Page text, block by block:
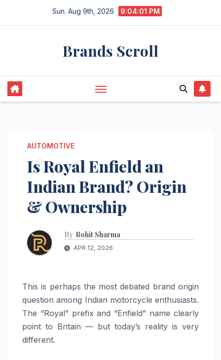
Sun. Aug 9th, 2026 9:04:02 PM
Brands Scroll
AUTOMOTIVE
Is Royal Enfield an
Indian Brand? Origin
& Ownership
By Rohit Sharma
APR 12, 2026
This is perhaps the most debated brand origin
question among Indian motorcycle enthusiasts.
The “Royal” prefix and “Enfield” name clearly
point to Britain — but today’s reality is very
different.